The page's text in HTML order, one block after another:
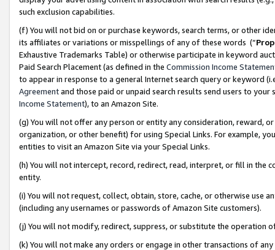
such exclusion capabilities.
(f) You will not bid on or purchase keywords, search terms, or other
its affiliates or variations or misspellings of any of these words (“
Exhaustive Trademarks Table) or otherwise participate in keyword
Paid Search Placement (as defined in the Commission Income
to appear in response to a general Internet search query or keyword
Agreementand those paid or unpaid search results send users to
Income Statement), to an Amazon Site.
(g) You will not offer any person or entity any consideration, reward,
organization, or other benefit) for using Special Links. For example,
entities to visit an Amazon Site via your Special Links.
(h) You will not intercept, record, redirect, read, interpret, or fill in
entity.
(i) You will not request, collect, obtain, store, cache, or otherwise use
(including any usernames or passwords of Amazon Site customers).
(j) You will not modify, redirect, suppress, or substitute the operation
(k) You will not make any orders or engage in other transactions of